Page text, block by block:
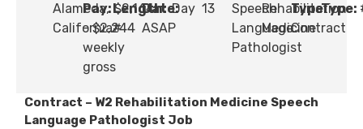
Alameda,
California
Pay:$2,164
- $2,244
weekly
gross
Length:
#
Date:
ASAP
Day 13
Speech
Language
Pathologist
Rehabilitation
Medicine
Type:
Contract
Type:
Contract – W2 Rehabilitation Medicine Speech
Language Pathologist Job